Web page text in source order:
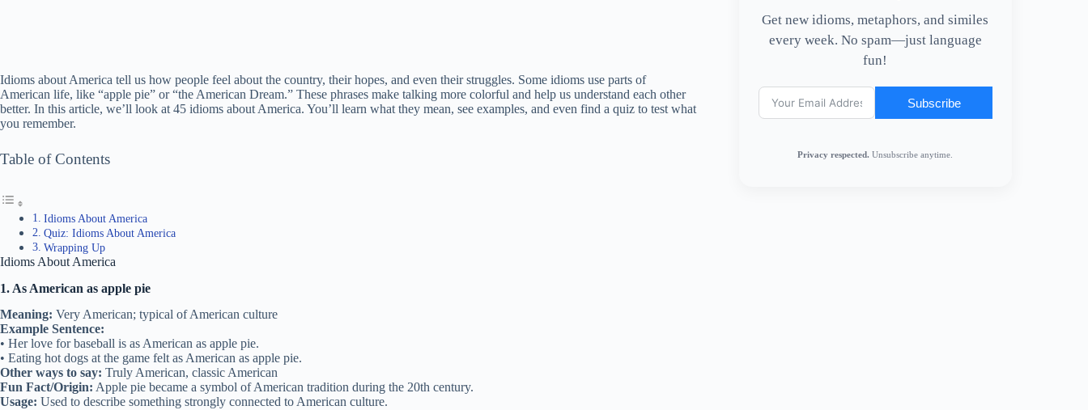
Idioms about America tell us how people feel about the country, their hopes, and even their struggles. Some idioms use parts of
American life, like “apple pie” or “the American Dream.” These phrases make talking more colorful and help us understand each other
better. In this article, we’ll look at 45 idioms about America. You’ll learn what they mean, see examples, and even find a quiz to test what
you remember.
Table of Contents
Idioms About America
Quiz: Idioms About America
Wrapping Up
Idioms About America
1. As American as apple pie
Meaning: Very American; typical of American culture
Example Sentence:
• Her love for baseball is as American as apple pie.
• Eating hot dogs at the game felt as American as apple pie.
Other ways to say: Truly American, classic American
Fun Fact/Origin: Apple pie became a symbol of American tradition during the 20th century.
Usage: Used to describe something strongly connected to American culture.
Get new idioms, metaphors, and similes
every week. No spam—just language
fun!
Subscribe
Privacy respected. Unsubscribe anytime.